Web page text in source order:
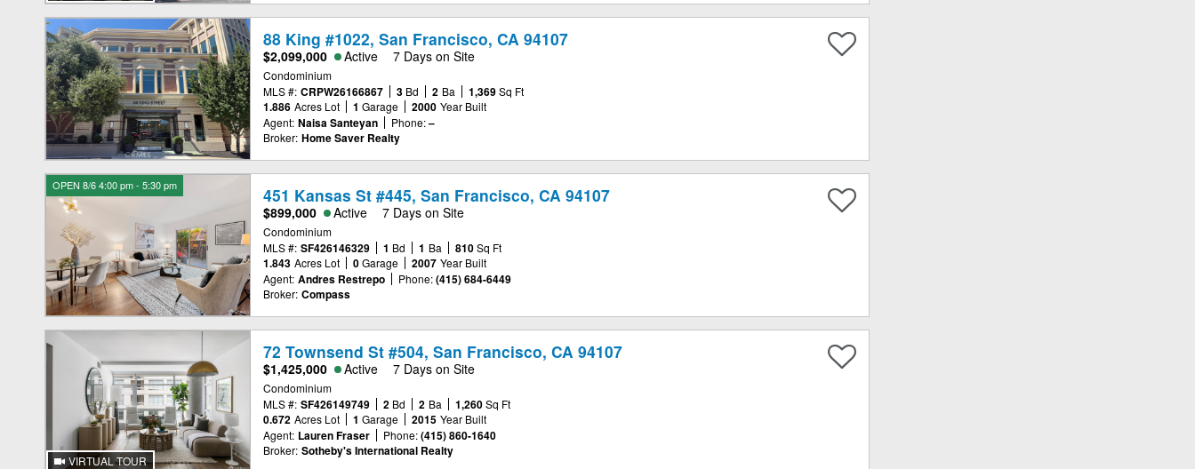
88 King #1022, San Francisco, CA 94107
$2,099,000 Active 7 Days on Site
Condominium
MLS #: CRPW26166867 3 Bd 2 Ba 1,369 Sq Ft
1.886 Acres Lot 1 Garage 2000 Year Built
Agent: Naisa Santeyan Phone: –
Broker: Home Saver Realty
OPEN 8/6 4:00 pm - 5:30 pm 451 Kansas St #445, San Francisco, CA 94107
$899,000 Active 7 Days on Site
Condominium
MLS #: SF426146329 1 Bd 1 Ba 810 Sq Ft
1.843 Acres Lot 0 Garage 2007 Year Built
Agent: Andres Restrepo Phone: (415) 684-6449
Broker: Compass
VIRTUAL TOUR
72 Townsend St #504, San Francisco, CA 94107
$1,425,000 Active 7 Days on Site
Condominium
MLS #: SF426149749 2 Bd 2 Ba 1,260 Sq Ft
0.672 Acres Lot 1 Garage 2015 Year Built
Agent: Lauren Fraser Phone: (415) 860-1640
Broker: Sotheby's International Realty